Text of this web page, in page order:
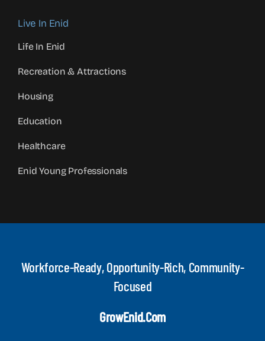
Live In Enid
Life In Enid
Recreation & Attractions
Housing
Education
Healthcare
Enid Young Professionals
Workforce-Ready, Opportunity-Rich, Community-
Focused
GrowEnid.com